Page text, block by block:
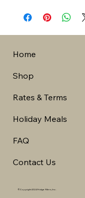
Home
Shop
Rates & Terms
Holiday Meals
FAQ
Contact Us
©Copyright 2024 Fridge Fillers, Inc.